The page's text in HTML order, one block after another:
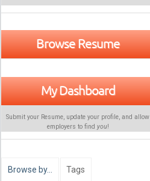
Browse Resume
My Dashboard
Submit your Resume, update your profile, and allow
employers to find you!
Browse by… Tags